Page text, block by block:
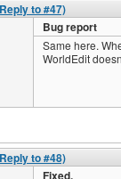
to #47)
Bug report
Same here.
WorldEdit
to #48)
Fixed.